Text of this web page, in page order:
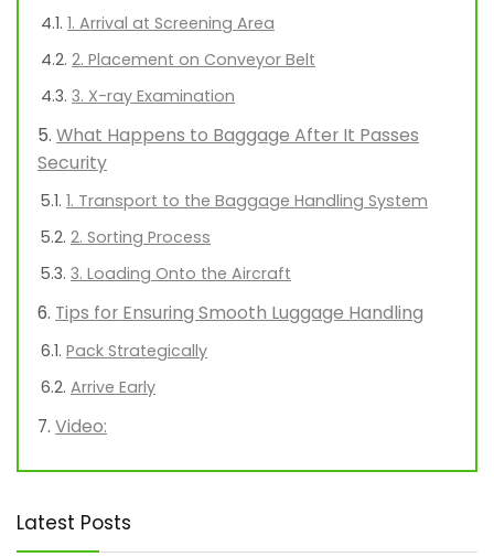
1. Arrival at Screening Area
2. Placement on Conveyor Belt
3. X-ray Examination
What Happens to Baggage After It Passes
Security
1. Transport to the Baggage Handling System
2. Sorting Process
3. Loading Onto the Aircraft
Tips for Ensuring Smooth Luggage Handling
Pack Strategically
Arrive Early
Video:
Latest Posts